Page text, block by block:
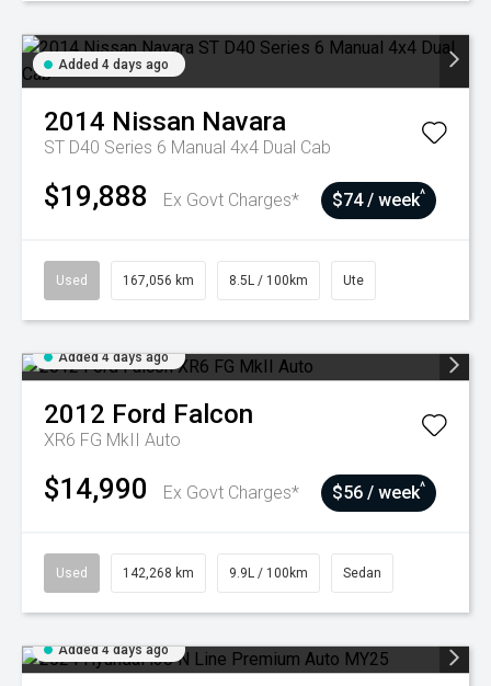
Added 4 days ago
2014 Nissan Navara
ST D40 Series 6 Manual 4x4 Dual Cab
$19,888 Ex Govt Charges* $74 / week^
Used 167,056 km 8.5L / 100km Ute
Added 4 days ago
2012 Ford Falcon
XR6 FG MkII Auto
$14,990 Ex Govt Charges* $56 / week^
Used 142,268 km 9.9L / 100km Sedan
Added 4 days ago